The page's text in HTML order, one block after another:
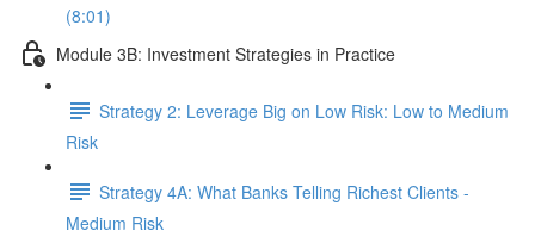
(8:01)
Module 3B: Investment Strategies in Practice
Strategy 2: Leverage Big on Low Risk: Low to Medium
Risk
Strategy 4A: What Banks Telling Richest Clients -
Medium Risk